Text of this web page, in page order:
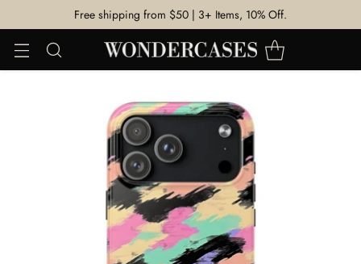
Free shipping from $50 | 3+ Items, 10% Off.